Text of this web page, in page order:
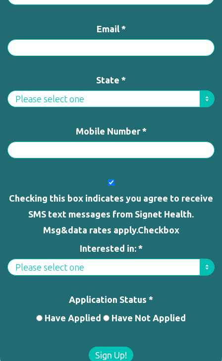
Email *
State *
Mobile Number *
Checking this box indicates you agree to receive
SMS text messages from Signet Health.
Msg&data rates apply.Checkbox
Interested in: *
Application Status *
Have Applied
Have Not Applied
Sign Up!